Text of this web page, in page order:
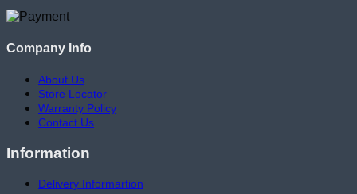
Company Info
About Us
Store Locator
Warranty Policy
Contact Us
Information
Delivery Informartion